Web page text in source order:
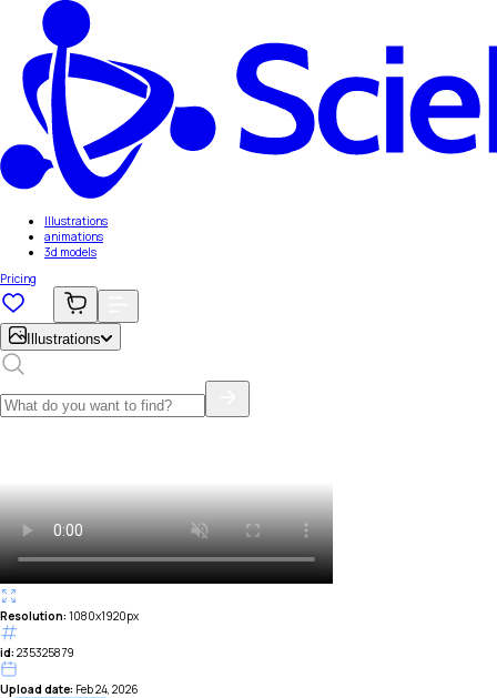
Illustrations
animations
3d models
Pricing
Illustrations
Resolution: 1080x1920px
id: 235325879
Upload date: Feb 24, 2026